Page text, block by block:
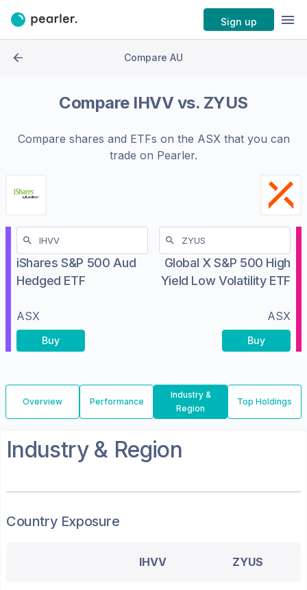
Sign up
Compare AU
Compare IHVVvs. ZYUS
Compare shares and ETFs on the ASXthat you can
trade on Pearler.
iShares S&P 500 Aud
Hedged ETF
ASX
Buy
Global X S&P 500 High
Yield Low Volatility ETF
ASX
Buy
Overview Performance
Industry &
Region
Top Holdings
Industry & Region
Country Exposure
IHVV ZYUS